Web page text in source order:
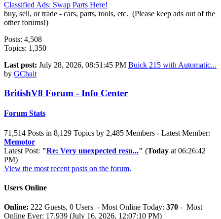
Classified Ads: Swap Parts Here!
buy, sell, or trade - cars, parts, tools, etc. (Please keep ads out of the
other forums!)
Posts: 4,508
Topics: 1,350
Last post: July 28, 2026, 08:51:45 PM Buick 215 with Automatic...
by GChait
BritishV8 Forum - Info Center
Forum Stats
71,514 Posts in 8,129 Topics by 2,485 Members - Latest Member:
Memotor
Latest Post: "Re: Very unexpected resu..." (Today at 06:26:42
PM)
View the most recent posts on the forum.
Users Online
Online: 222 Guests, 0 Users - Most Online Today: 370 - Most
Online Ever: 17,939 (July 16, 2026, 12:07:10 PM)